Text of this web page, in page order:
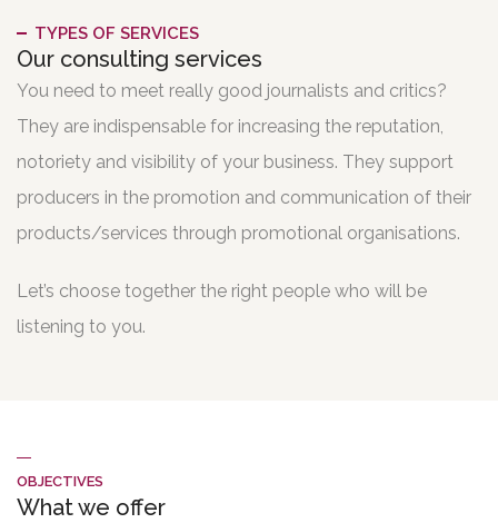
TYPES OF SERVICES
Our consulting services
You need to meet really good journalists and critics?
They are indispensable for increasing the reputation,
notoriety and visibility of your business. They support
producers in the promotion and communication of their
products/services through promotional organisations.
Let’s choose together the right people who will be
listening to you.
OBJECTIVES
What we offer